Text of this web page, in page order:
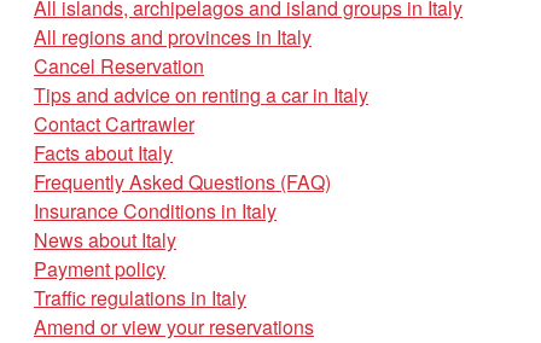
All islands, archipelagos and island groups in Italy
All regions and provinces in Italy
Cancel Reservation
Tips and advice on renting a car in Italy
Contact Cartrawler
Facts about Italy
Frequently Asked Questions (FAQ)
Insurance Conditions in Italy
News about Italy
Payment policy
Traffic regulations in Italy
Amend or view your reservations